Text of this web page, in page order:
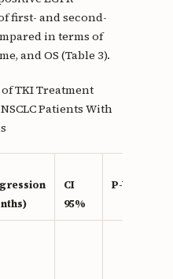
first- and second-
in terms of
and OS (Table 3).
TKI Treatment
Patients With
CI
95%
P-Value